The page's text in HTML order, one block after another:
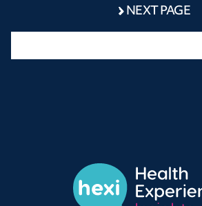
NEXT PAGE